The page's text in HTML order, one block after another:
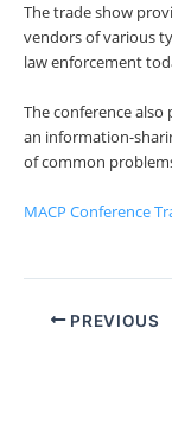
The trade show
vendors of various
law enforcement
The conference
an information-
of common
MACP Conference
PREVIOUS